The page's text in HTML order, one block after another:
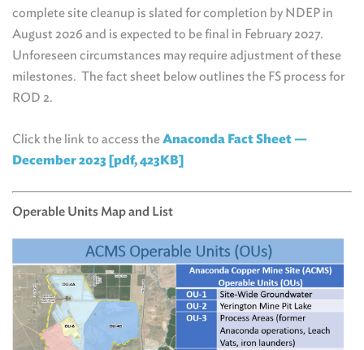
complete site cleanup is slated for completion by NDEP in
August 2026 and is expected to be final in February 2027.
Unforeseen circumstances may require adjustment of these
milestones. The fact sheet below outlines the FS process for
ROD 2.
Click the link to access theAnaconda Fact Sheet —
December 2023 [pdf, 423KB]
Operable Units Map and List